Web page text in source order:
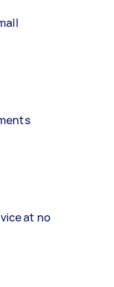
at no